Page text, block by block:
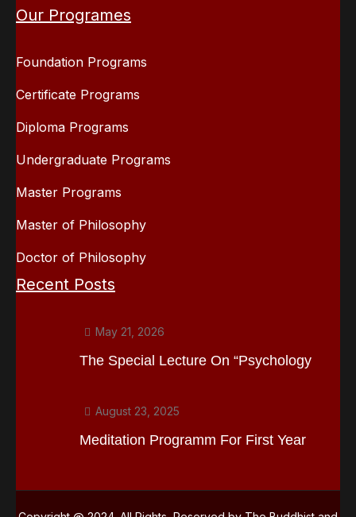
Our Programes
Foundation Programs
Certificate Programs
Diploma Programs
Undergraduate Programs
Master Programs
Master of Philosophy
Doctor of Philosophy
Recent Posts
May 21, 2026
The Special Lecture On “Psychology
August 23, 2025
Meditation Programm For First Year